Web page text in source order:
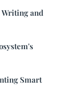
and
Smart